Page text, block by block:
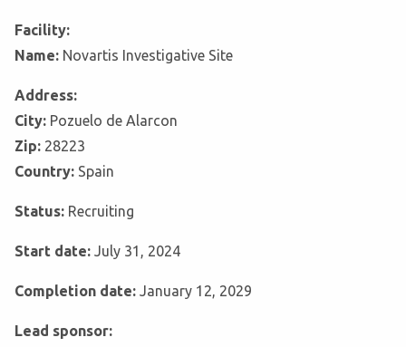
Facility:
Name: Novartis Investigative Site
Address:
City: Pozuelo de Alarcon
Zip: 28223
Country: Spain
Status: Recruiting
Start date: July 31, 2024
Completion date: January 12, 2029
Lead sponsor: